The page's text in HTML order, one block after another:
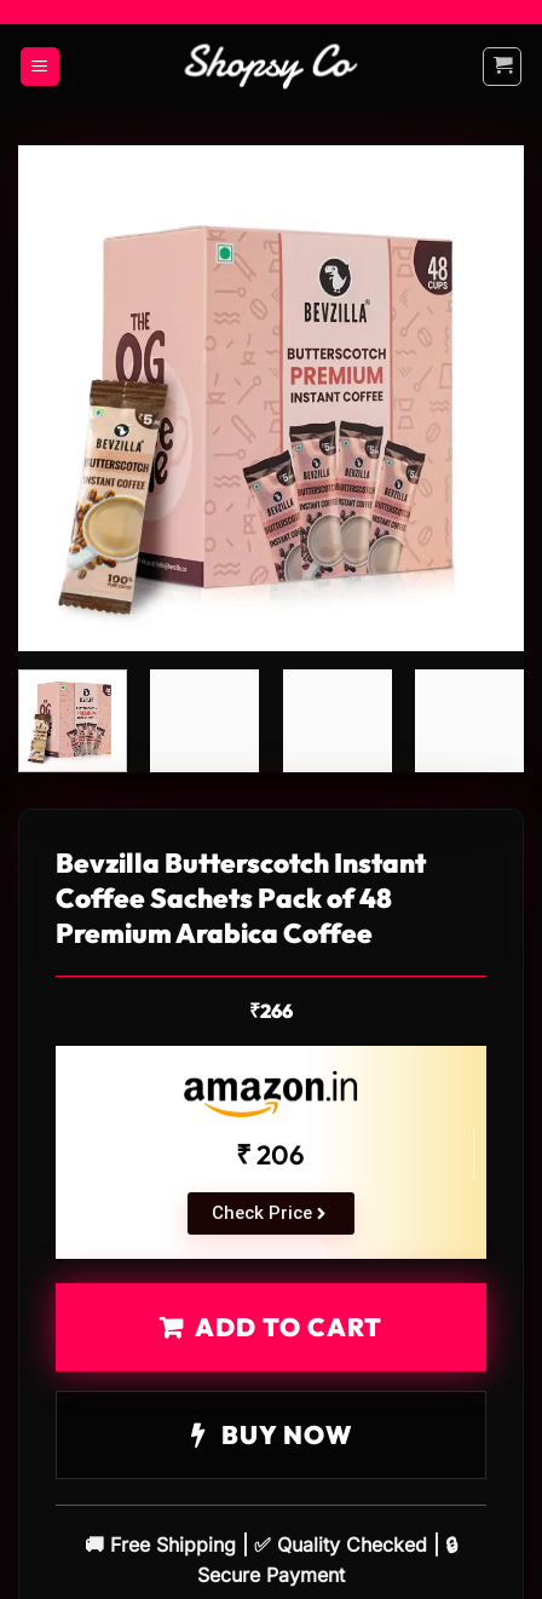
wishlist
Bevzilla Butterscotch Instant
Coffee Sachets Pack of 48
Premium Arabica Coffee
₹266
₹ 206
Check Price
ADD TO CART
BUY NOW
🚚 Free Shipping | ✅ Quality Checked | 🔒
Secure Payment